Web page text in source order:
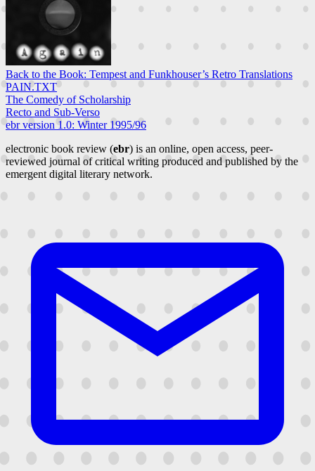
Back to the Book: Tempest and Funkhouser’s Retro Translations
PAIN.TXT
The Comedy of Scholarship
Recto and Sub-Verso
ebr version 1.0: Winter 1995/96
electronic book review (ebr) is an online, open access, peer-
reviewed journal of critical writing produced and published by the
emergent digital literary network.